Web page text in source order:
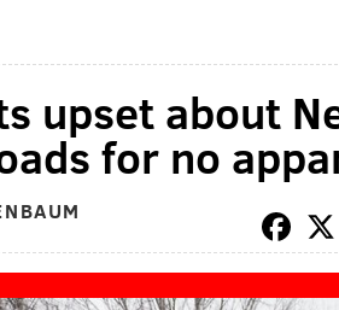
upset about
for no